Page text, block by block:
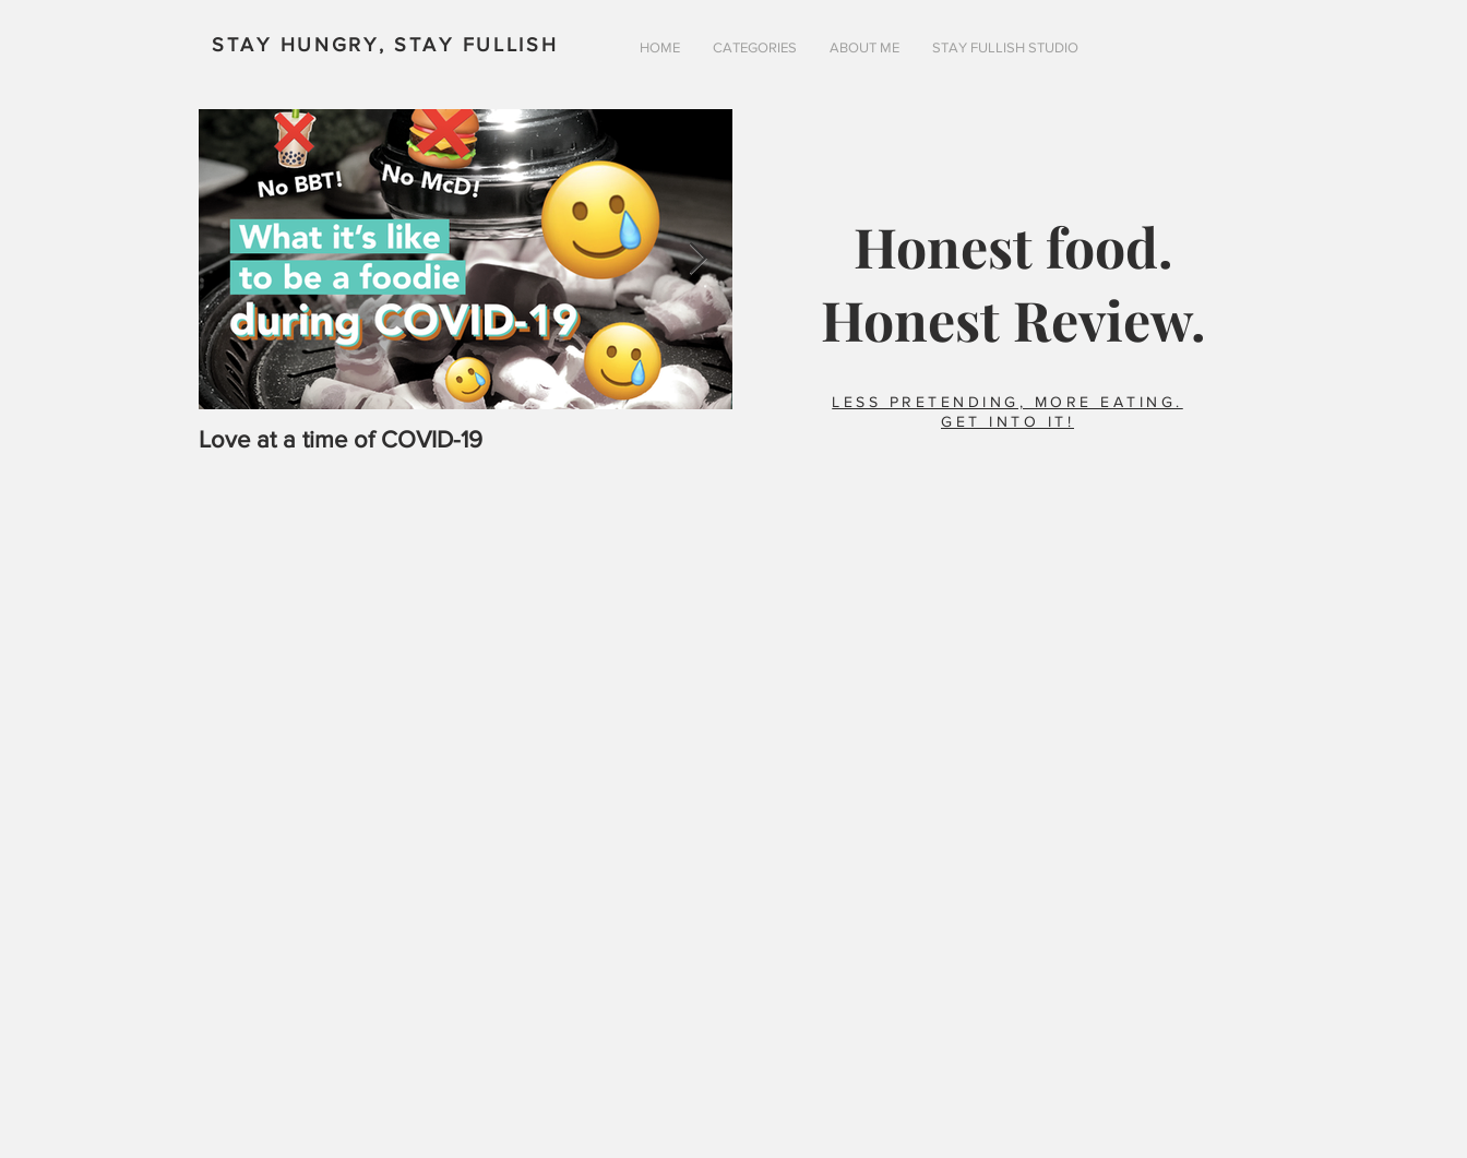
STAY HUNGRY, STAY FULLISH HOME CATEGORIES ABOUT ME STAY FULLISH STUDIO
Love at a time of COVID-19
Honest food.
Honest Review.
LESS PRETENDING, MORE EATING.
GET INTO IT!